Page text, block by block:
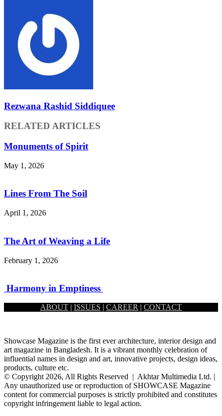
Rezwana Rashid Siddiquee
RELATED ARTICLES
Monuments of Spirit
May 1, 2026
Lines From The Soil
April 1, 2026
The Art of Weaving a Life
February 1, 2026
Harmony in Emptiness
January 1, 2026ABOUT | ISSUES | CAREER | CONTACT
Showcase Magazine is the first ever architecture, interior design and
art magazine in Bangladesh. It is a vibrant monthly celebration of
influential names in design and art, innovative projects, design ideas,
products, culture etc.
© Copyright 2026, All Rights Reserved | Akhtar Multimedia Ltd. |
Any unauthorized use or reproduction of SHOWCASE Magazine
content for commercial purposes is strictly prohibited and constitutes
copyright infringement liable to legal action.